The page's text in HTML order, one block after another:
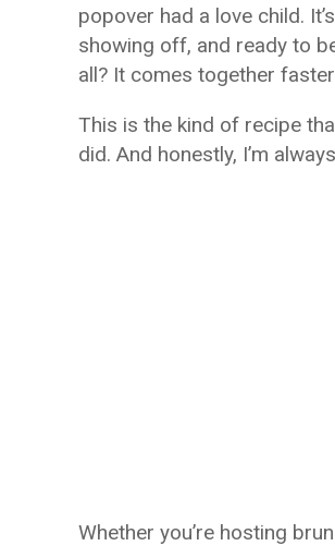
popover had a love child.
showing off, and ready to
all? It comes together
This is the kind of recipe
did. And honestly, I’m
Whether you’re hosting